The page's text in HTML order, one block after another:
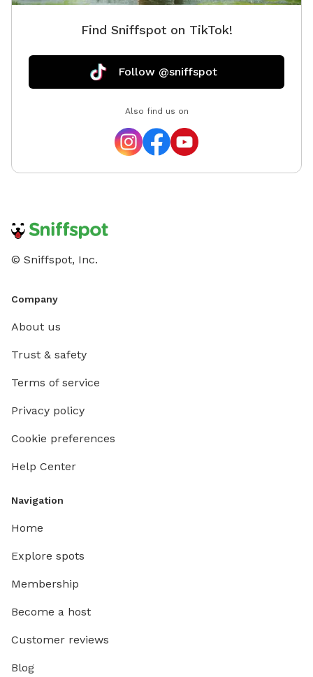
Find Sniffspot on TikTok!
Follow @sniffspot
Also find us on
© Sniffspot, Inc.
Company
About us
Trust & safety
Terms of service
Privacy policy
Cookie preferences
Help Center
Navigation
Home
Explore spots
Membership
Become a host
Customer reviews
Blog